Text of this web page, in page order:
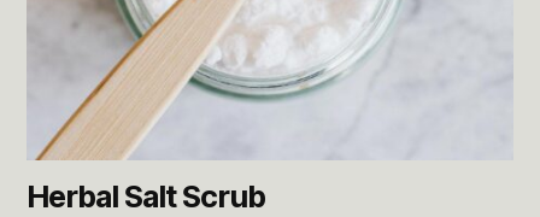
Herbal Salt Scrub
product
page